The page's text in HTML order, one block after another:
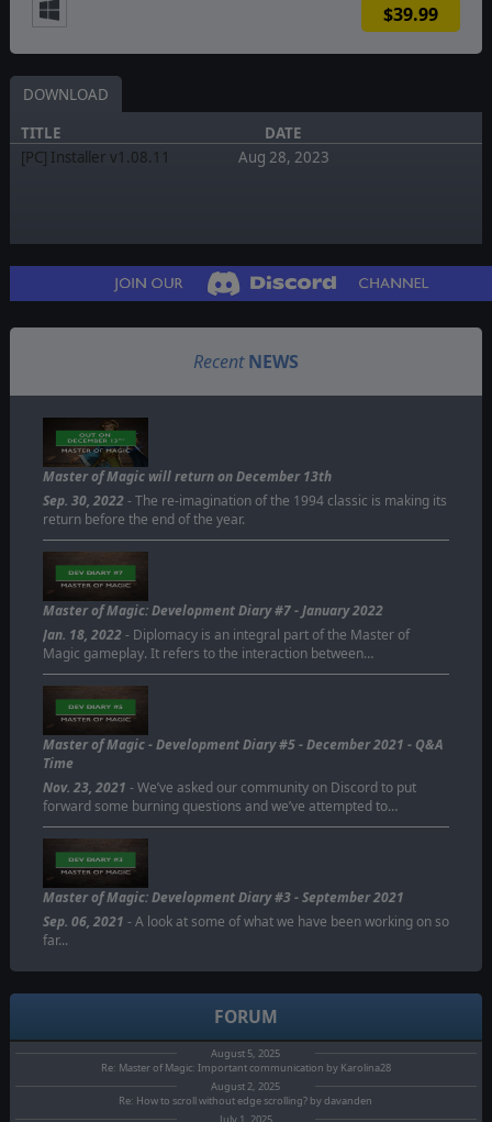
$39.99
DOWNLOAD
TITLE
DATE
[PC] Installer v1.08.11
Aug 28, 2023
Recent NEWS
Master of Magic will return on December 13th
Sep. 30, 2022- The re-imagination of the 1994 classic is making its
return before the end of the year.
Master of Magic: Development Diary #7 - January 2022
Jan. 18, 2022- Diplomacy is an integral part of the Master of
Magic gameplay. It refers to the interaction between…
Master of Magic - Development Diary #5 - December 2021 - Q&A
Time
Nov. 23, 2021 - We’ve asked our community on Discord to put
forward some burning questions and we’ve attempted to…
Master of Magic: Development Diary #3 - September 2021
Sep. 06, 2021 - A look at some of what we have been working on so
far...
FORUM
August 5, 2025
Re: Master of Magic: Important communication by Karolina28
August 2, 2025
Re: How to scroll without edge scrolling? by davanden
July 1, 2025